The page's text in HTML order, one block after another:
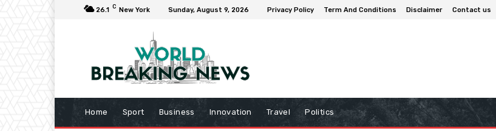
26.1 C New York Sunday, August 9, 2026 Privacy Policy Term And Conditions Disclaimer Contact us
Home Sport Business Innovation Travel Politics